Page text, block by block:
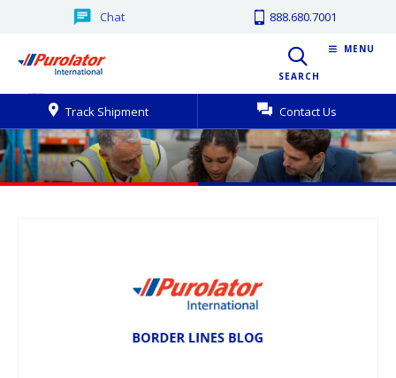
Chat 888.680.7001
SEARCH
Track Shipment Contact Us
MENU